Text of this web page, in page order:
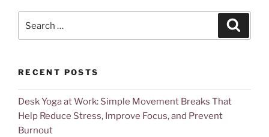
RECENT POSTS
Desk Yoga at Work: Simple Movement Breaks That
Help Reduce Stress, Improve Focus, and Prevent
Burnout